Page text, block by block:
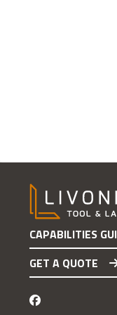
CAPABILITIES
GET A QUOTE